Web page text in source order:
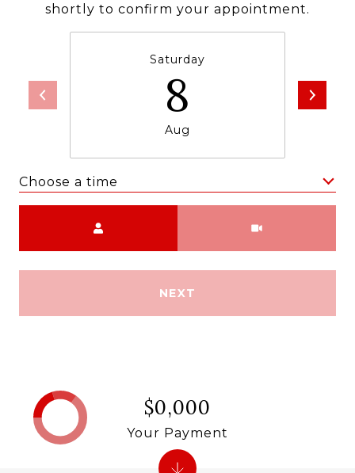
shortly to confirm your appointment.
Saturday
8
Aug
Choose a time
NEXT
$0,000
Your Payment